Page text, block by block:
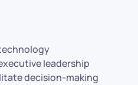
leadership
decision-making